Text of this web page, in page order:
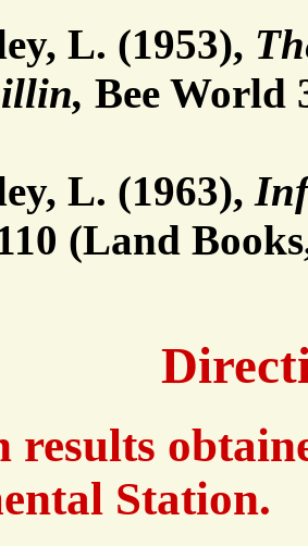
L. (1953),
Bee World
L. (1963),
(Land
results
Station.